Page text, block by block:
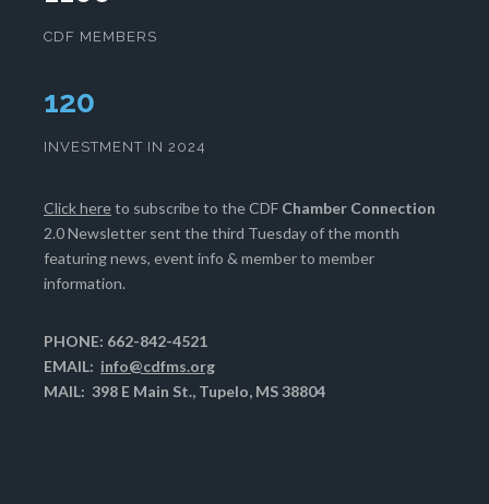
CDF MEMBERS
123
INVESTMENT IN 2024
Click hereto subscribe to the CDF Chamber Connection
2.0 Newsletter sent the third Tuesday of the month
featuring news, event info & member to member
information.
PHONE: 662-842-4521
EMAIL: info@cdfms.org
MAIL: 398 E Main St., Tupelo, MS 38804